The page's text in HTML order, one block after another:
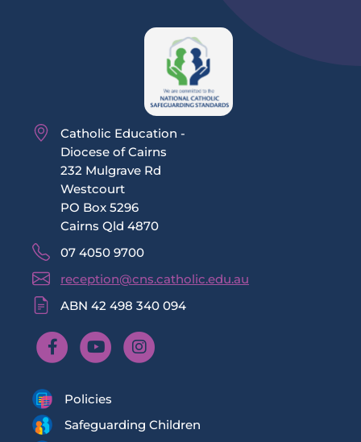
Catholic Education -
Diocese of Cairns
232 Mulgrave Rd
Westcourt
PO Box 5296
Cairns Qld 4870
07 4050 9700
reception@cns.catholic.edu.au
ABN 42 498 340 094
Policies
Safeguarding Children